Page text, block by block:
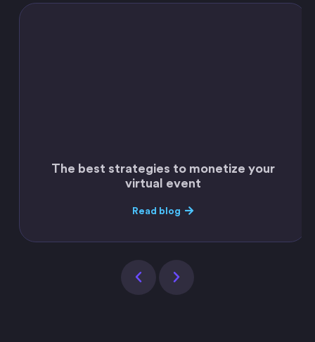
The best strategies to monetize your
virtual event
Read blog